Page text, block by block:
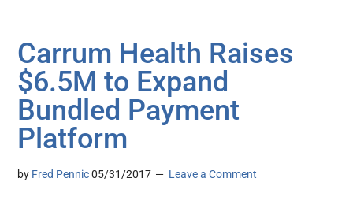
Carrum Health Raises
$6.5M to Expand
Bundled Payment
Platform
by Fred Pennic 05/31/2017 Leave a Comment